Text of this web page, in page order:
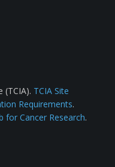
(TCIA). TCIA Site
Requirements.
for Cancer Research.